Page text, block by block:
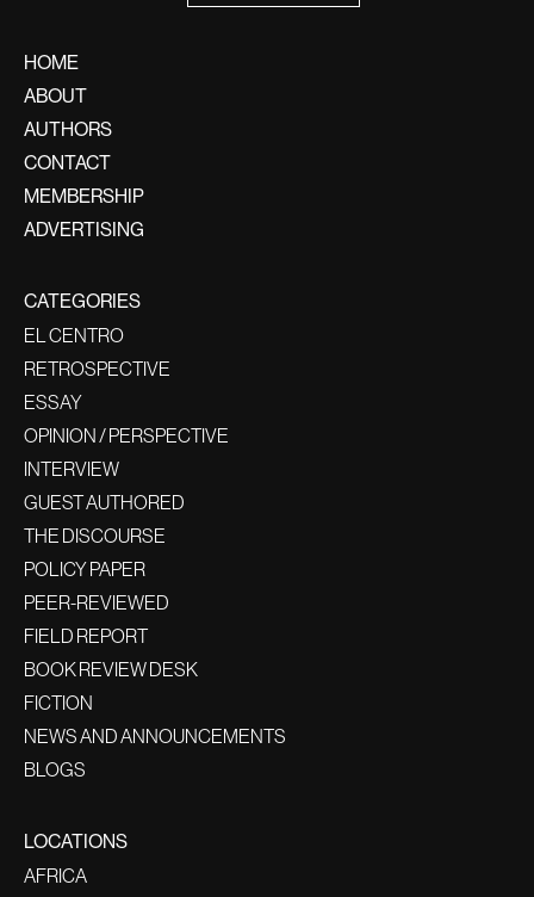
HOME
ABOUT
AUTHORS
CONTACT
MEMBERSHIP
ADVERTISING
CATEGORIES
EL CENTRO
RETROSPECTIVE
ESSAY
OPINION / PERSPECTIVE
INTERVIEW
GUEST AUTHORED
THE DISCOURSE
POLICY PAPER
PEER-REVIEWED
FIELD REPORT
BOOK REVIEW DESK
FICTION
NEWS AND ANNOUNCEMENTS
BLOGS
LOCATIONS
AFRICA